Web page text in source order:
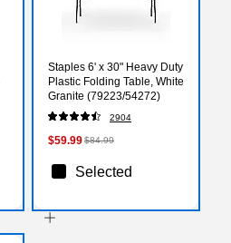
Staples 6' x 30" Heavy Duty
Plastic Folding Table, White
Granite (79223/54272)
2904
$59.99$84.99
Selected